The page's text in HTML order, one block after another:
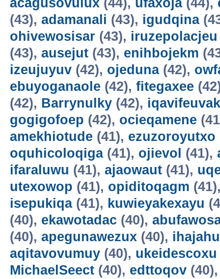
acagusovulux (44), ufaxoja(44),
(43), adamanali (43), igudqina
ohivewosisar (43), iruzepolacjeu
(43), ausejut (43), enihbojekm
izeujuyuv (42), ojeduna(42),
ebuyoganaole (42), fitegaxee
(42), Barrynulky (42),
gogigofoep (42), ocieqamene
amekhiotude (41), ezuzoroyutxo
oquhicoloqiga(41), ojievol (41),
ifaraluwu (41), ajaowaut (41),
utexowop (41), opiditoqagm
isepukiqa(41), kuwieyakexayu
(40), ekawotadac (40),
(40), apegunawezux (40),
aqitavovumuy (40), ukeidescoxu
MichaelSeect (40), edttoqov